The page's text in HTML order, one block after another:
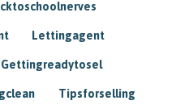
Lettingagent
Gettingreadytosel
Tipsforselling